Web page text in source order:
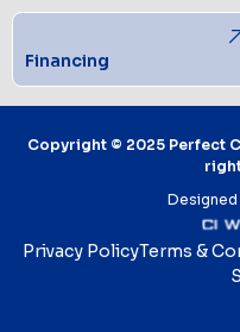
Financing
Copyright © 2025 Perfect
Designed
Privacy PolicyTerms &